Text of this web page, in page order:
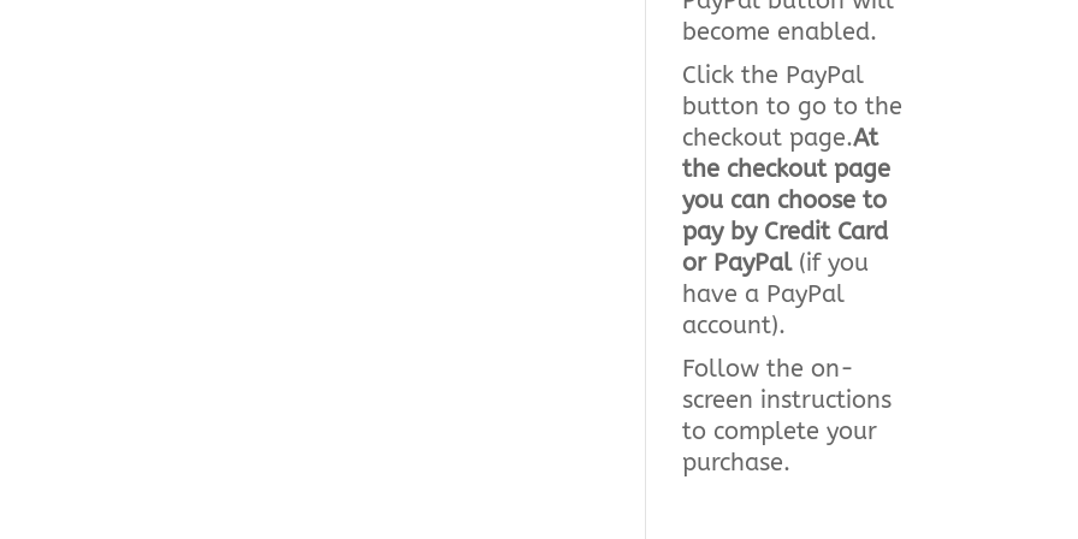
become enabled.
Click the PayPal
button to go to the
checkout page.At
the checkout page
you can choose to
pay by Credit Card
or PayPal(if you
have a PayPal
account).
Follow the on-
screen instructions
to complete your
purchase.